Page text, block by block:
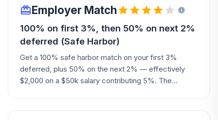
Employer Match
100% on first 3%, then 50% on next 2%
deferred (Safe Harbor)
Get a 100% safe harbor match on your first 3%
deferred, plus 50% on the next 2% — effectively
$2,000 on a $50k salary contributing 5%. The